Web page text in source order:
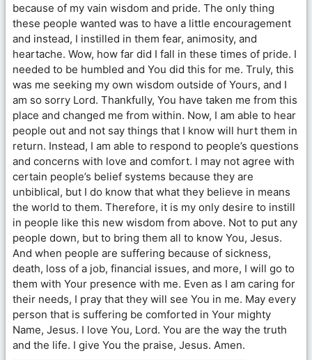
because of my vain wisdom and pride. The only thing
these people wanted was to have a little encouragement
and instead, I instilled in them fear, animosity, and
heartache. Wow, how far did I fall in these times of pride. I
needed to be humbled and You did this for me. Truly, this
was me seeking my own wisdom outside of Yours, and I
am so sorry Lord. Thankfully, You have taken me from this
place and changed me from within. Now, I am able to hear
people out and not say things that I know will hurt them in
return. Instead, I am able to respond to people’s questions
and concerns with love and comfort. I may not agree with
certain people’s belief systems because they are
unbiblical, but I do know that what they believe in means
the world to them. Therefore, it is my only desire to instill
in people like this new wisdom from above. Not to put any
people down, but to bring them all to know You, Jesus.
And when people are suffering because of sickness,
death, loss of a job, financial issues, and more, I will go to
them with Your presence with me. Even as I am caring for
their needs, I pray that they will see You in me. May every
person that is suffering be comforted in Your mighty
Name, Jesus. I love You, Lord. You are the way the truth
and the life. I give You the praise, Jesus. Amen.